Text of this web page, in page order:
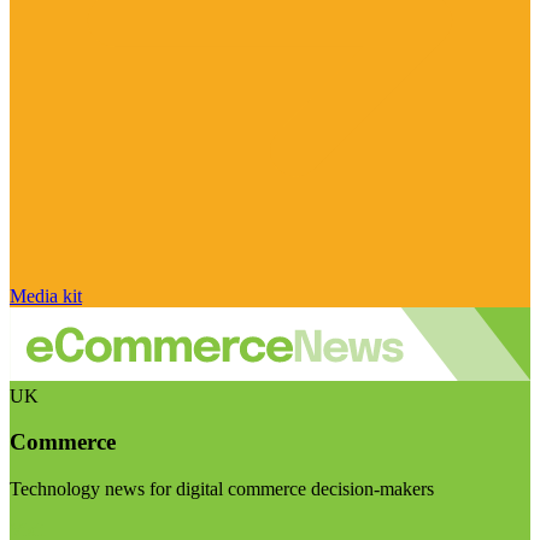
Media kit
UK
Commerce
Technology news for digital commerce decision-makers